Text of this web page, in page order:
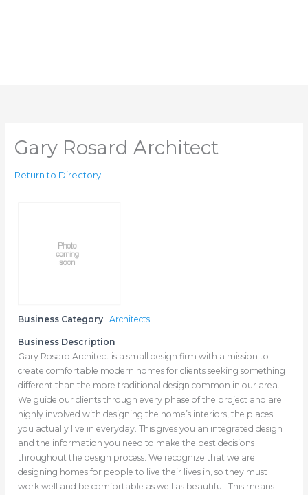
Gary Rosard Architect
Return to Directory
Business Category Architects
Business Description
Gary Rosard Architect is a small design firm with a mission to
create comfortable modern homes for clients seeking something
different than the more traditional design common in our area.
We guide our clients through every phase of the project and are
highly involved with designing the home’s interiors, the places
you actually live in everyday. This gives you an integrated design
and the information you need to make the best decisions
throughout the design process. We recognize that we are
designing homes for people to live their lives in, so they must
work well and be comfortable as well as beautiful. This means